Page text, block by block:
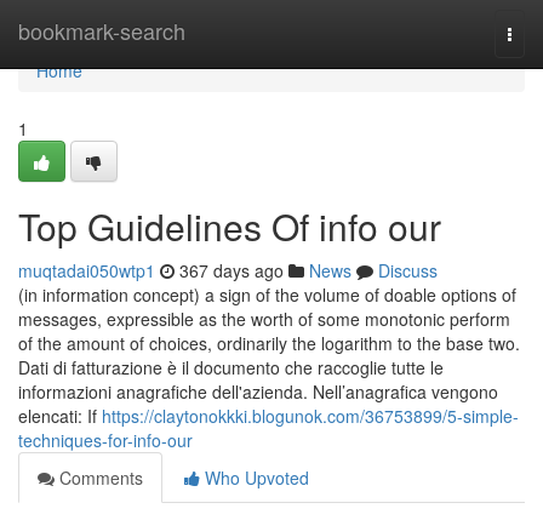
bookmark-search
Home
Home
1
Top Guidelines Of info our
muqtadai050wtp1 367 days ago News
Discuss
(in information concept) a sign of the volume of doable options of
messages, expressible as the worth of some monotonic perform
of the amount of choices, ordinarily the logarithm to the base two.
Dati di fatturazione è il documento che raccoglie tutte le
informazioni anagrafiche dell'azienda. Nell’anagrafica vengono
elencati: If https://claytonokkki.blogunok.com/36753899/5-simple-
techniques-for-info-our
Comments
Who Upvoted